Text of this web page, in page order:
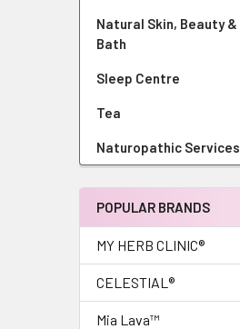
Natural Skin, Beauty &
Bath
Sleep Centre
Tea
Naturopathic Services
POPULAR BRANDS
MY HERB CLINIC®
CELESTIAL®
Mia Lava™